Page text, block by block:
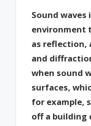
Sound
environment
as reflection,
and
when sound
surfaces,
for example,
off a building